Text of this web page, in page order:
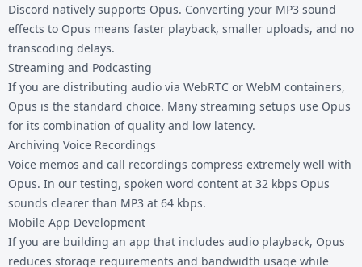
Discord natively supports Opus. Converting your MP3 sound
effects to Opus means faster playback, smaller uploads, and no
transcoding delays.
Streaming and Podcasting
If you are distributing audio via WebRTC or WebM containers,
Opus is the standard choice. Many streaming setups use Opus
for its combination of quality and low latency.
Archiving Voice Recordings
Voice memos and call recordings compress extremely well with
Opus. In our testing, spoken word content at 32 kbps Opus
sounds clearer than MP3 at 64 kbps.
Mobile App Development
If you are building an app that includes audio playback, Opus
reduces storage requirements and bandwidth usage while